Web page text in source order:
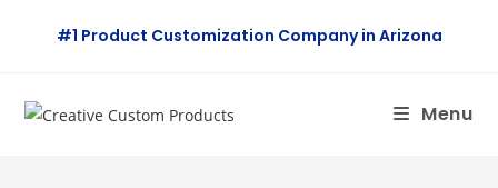
#1 Product Customization Company in Arizona
Menu